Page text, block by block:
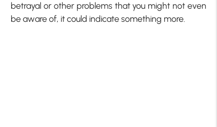
betrayal or other problems that you might not even
be aware of, it could indicate something more.